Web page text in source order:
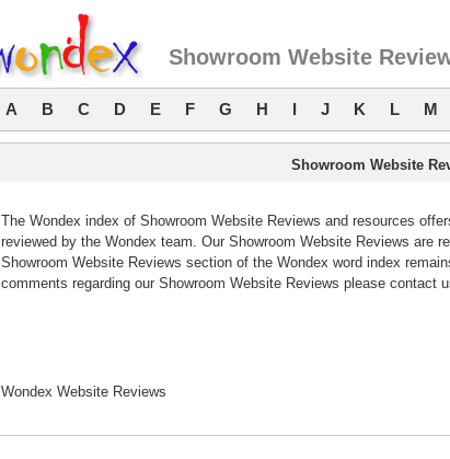
Showroom Website
A B C D E F G H I J K L M
Showroom Website
The Wondex index of Showroom Website Reviews and resources
reviewed by the Wondex team. Our Showroom Website Reviews are
Showroom Website Reviews section of the Wondex word index
comments regarding our Showroom Website Reviews please contact
Wondex Website Reviews